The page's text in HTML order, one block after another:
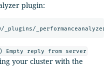
plugin:
reply from server
your cluster with the